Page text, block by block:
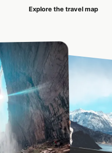
Explore the travel map